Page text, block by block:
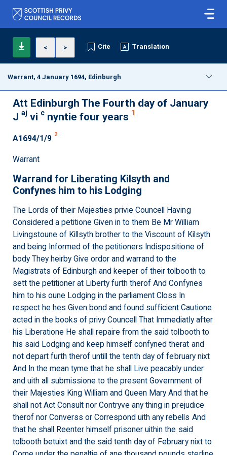
< > Cite Translation
Warrant, 4 January 1694, Edinburgh
Att Edinburgh The Fourth day of January
J aj vi c nyntie four years 1
A1694/1/9 2
Warrant
Warrand for Liberating Kilsyth and
Confynes him to his Lodging
The Lords of their Majesties privie Councell Having
Considered a petitione Given in to them Be Mr William
Livingstoune of Killsyth brother to the Viscount of Kilsyth
and being Informed of the petitioners Indispositione of
body They heirby Give ordor and warrand to the
Magistrats of Edinburgh and keeper of their tolbooth to
sett the petitioner at Liberty furth therof And Confynes
him to his oune Lodging in the parliament Closs In
respect he hes Given bond and found sufficient Cautione
acted in the books of privy Councell That Immediatly after
his Liberatione He shall repaire from the said tolbooth to
his said Lodging and keep himself confyned therat and
not depart furth therof untill the tenth day of february nixt
And In the mean tyme that he shall Live peacably under
and uith all submissione to the present Government of
their Majesties King William and Queen Mary And that he
shall not Act Consult nor Contryve any thing in prejudice
therof nor Converss or Correspond uith any rebells And
that he shall Reenter himself prisoner uithin the said
tolbooth betuixt and the said tenth day of February nixt to